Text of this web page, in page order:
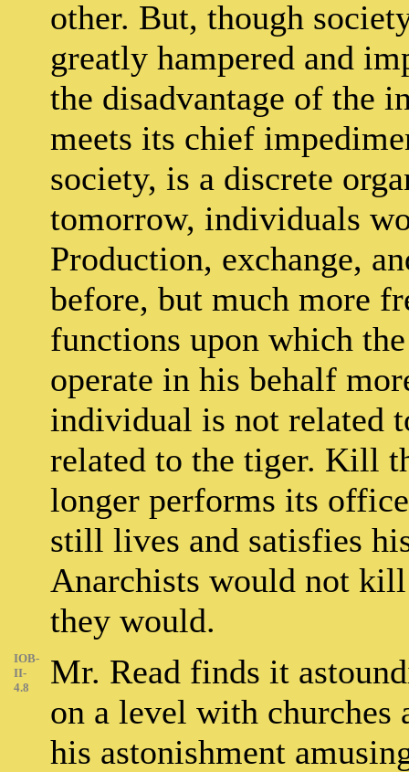
other. But, though
greatly hampered and
the disadvantage of the
meets its chief
society, is a discrete
tomorrow, individuals
Production, exchange,
before, but much more
functions upon which
operate in his behalf
individual is not related
related to the tiger. Kill
longer performs its
still lives and satisfies
Anarchists would not
they would.
IOB-
II-
4.8
Mr. Read finds it
on a level with churches
his astonishment